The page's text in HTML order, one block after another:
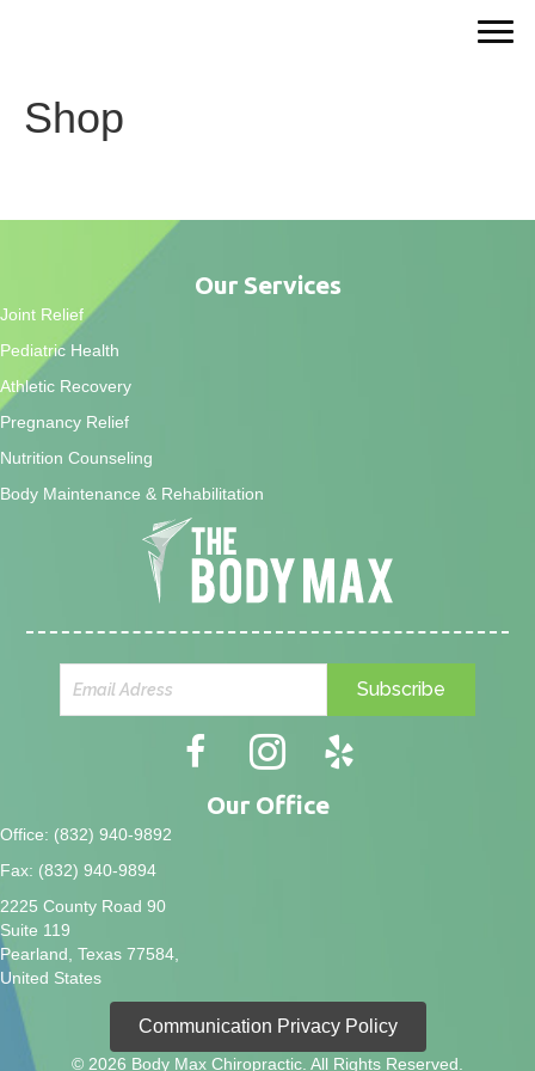
Shop
Our Services
Joint Relief
Pediatric Health
Athletic Recovery
Pregnancy Relief
Nutrition Counseling
Body Maintenance & Rehabilitation
Subscribe
Our Office
Office: (832) 940-9892
Fax: (832) 940-9894
2225 County Road 90
Suite 119
Pearland, Texas 77584,
United States
Communication Privacy Policy
© 2026 Body Max Chiropractic. All Rights Reserved.